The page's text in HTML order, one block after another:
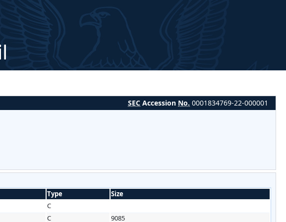
SEC Accession No. 0001834769-22-000001
Type
Size
C
C 9085